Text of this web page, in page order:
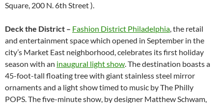
Square, 200 N. 6th Street ).
Deck the District – Fashion District Philadelphia, the retail
and entertainment space which opened in September in the
city’s Market East neighborhood, celebrates its first holiday
season with an inaugural light show. The destination boasts a
45-foot-tall floating tree with giant stainless steel mirror
ornaments and a light show timed to music by The Philly
POPS. The five-minute show, by designer Matthew Schwam,